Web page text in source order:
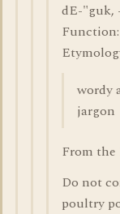
dE-"guk,
wordy
jargon
From the
Do not
poultry